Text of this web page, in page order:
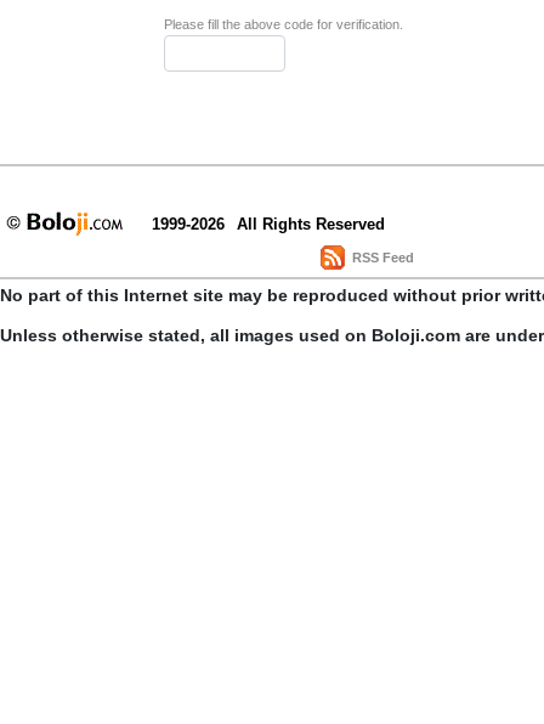
Please fill the above code for verification.
1999-2026 All Rights Reserved
RSS Feed
No part of this Internet site may be reproduced without prior
Unless otherwise stated, all images used on Boloji.com are